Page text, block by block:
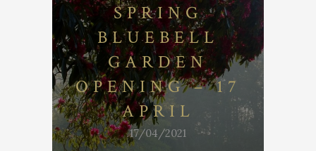
SPRING
BLUEBELL
GARDEN
OPENING – 17
APRIL
17/04/2021